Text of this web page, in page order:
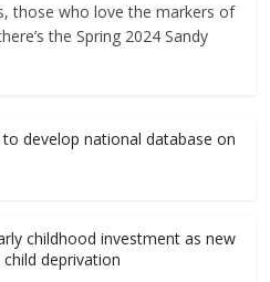
those who love the markers of
the Spring 2024 Sandy
develop national database on
childhood investment as new
deprivation